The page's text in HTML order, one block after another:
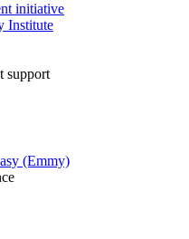
initiative
Institute
support
(Emmy)